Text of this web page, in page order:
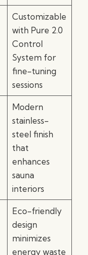
Customizable
with Pure 2.0
Control
System for
fine-tuning
sessions
Modern
stainless-
steel finish
that
enhances
sauna
interiors
Eco-friendly
design
minimizes
energy waste